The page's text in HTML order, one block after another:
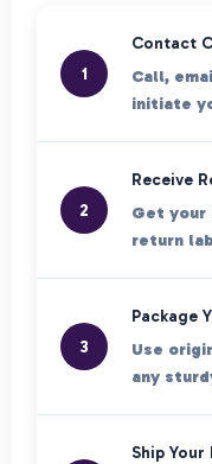
1
Contact
Call,
initiate
2
Receive
Get your
return
3
Package
Use
any
Ship Your